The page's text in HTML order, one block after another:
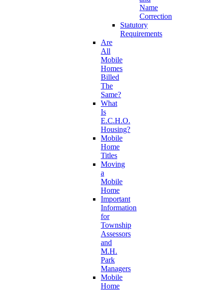
Name
Correction
Statutory
Requirements
Are
All
Mobile
Homes
Billed
The
Same?
What
Is
E.C.H.O.
Housing?
Mobile
Home
Titles
Moving
a
Mobile
Home
Important
Information
for
Township
Assessors
and
M.H.
Park
Managers
Mobile
Home